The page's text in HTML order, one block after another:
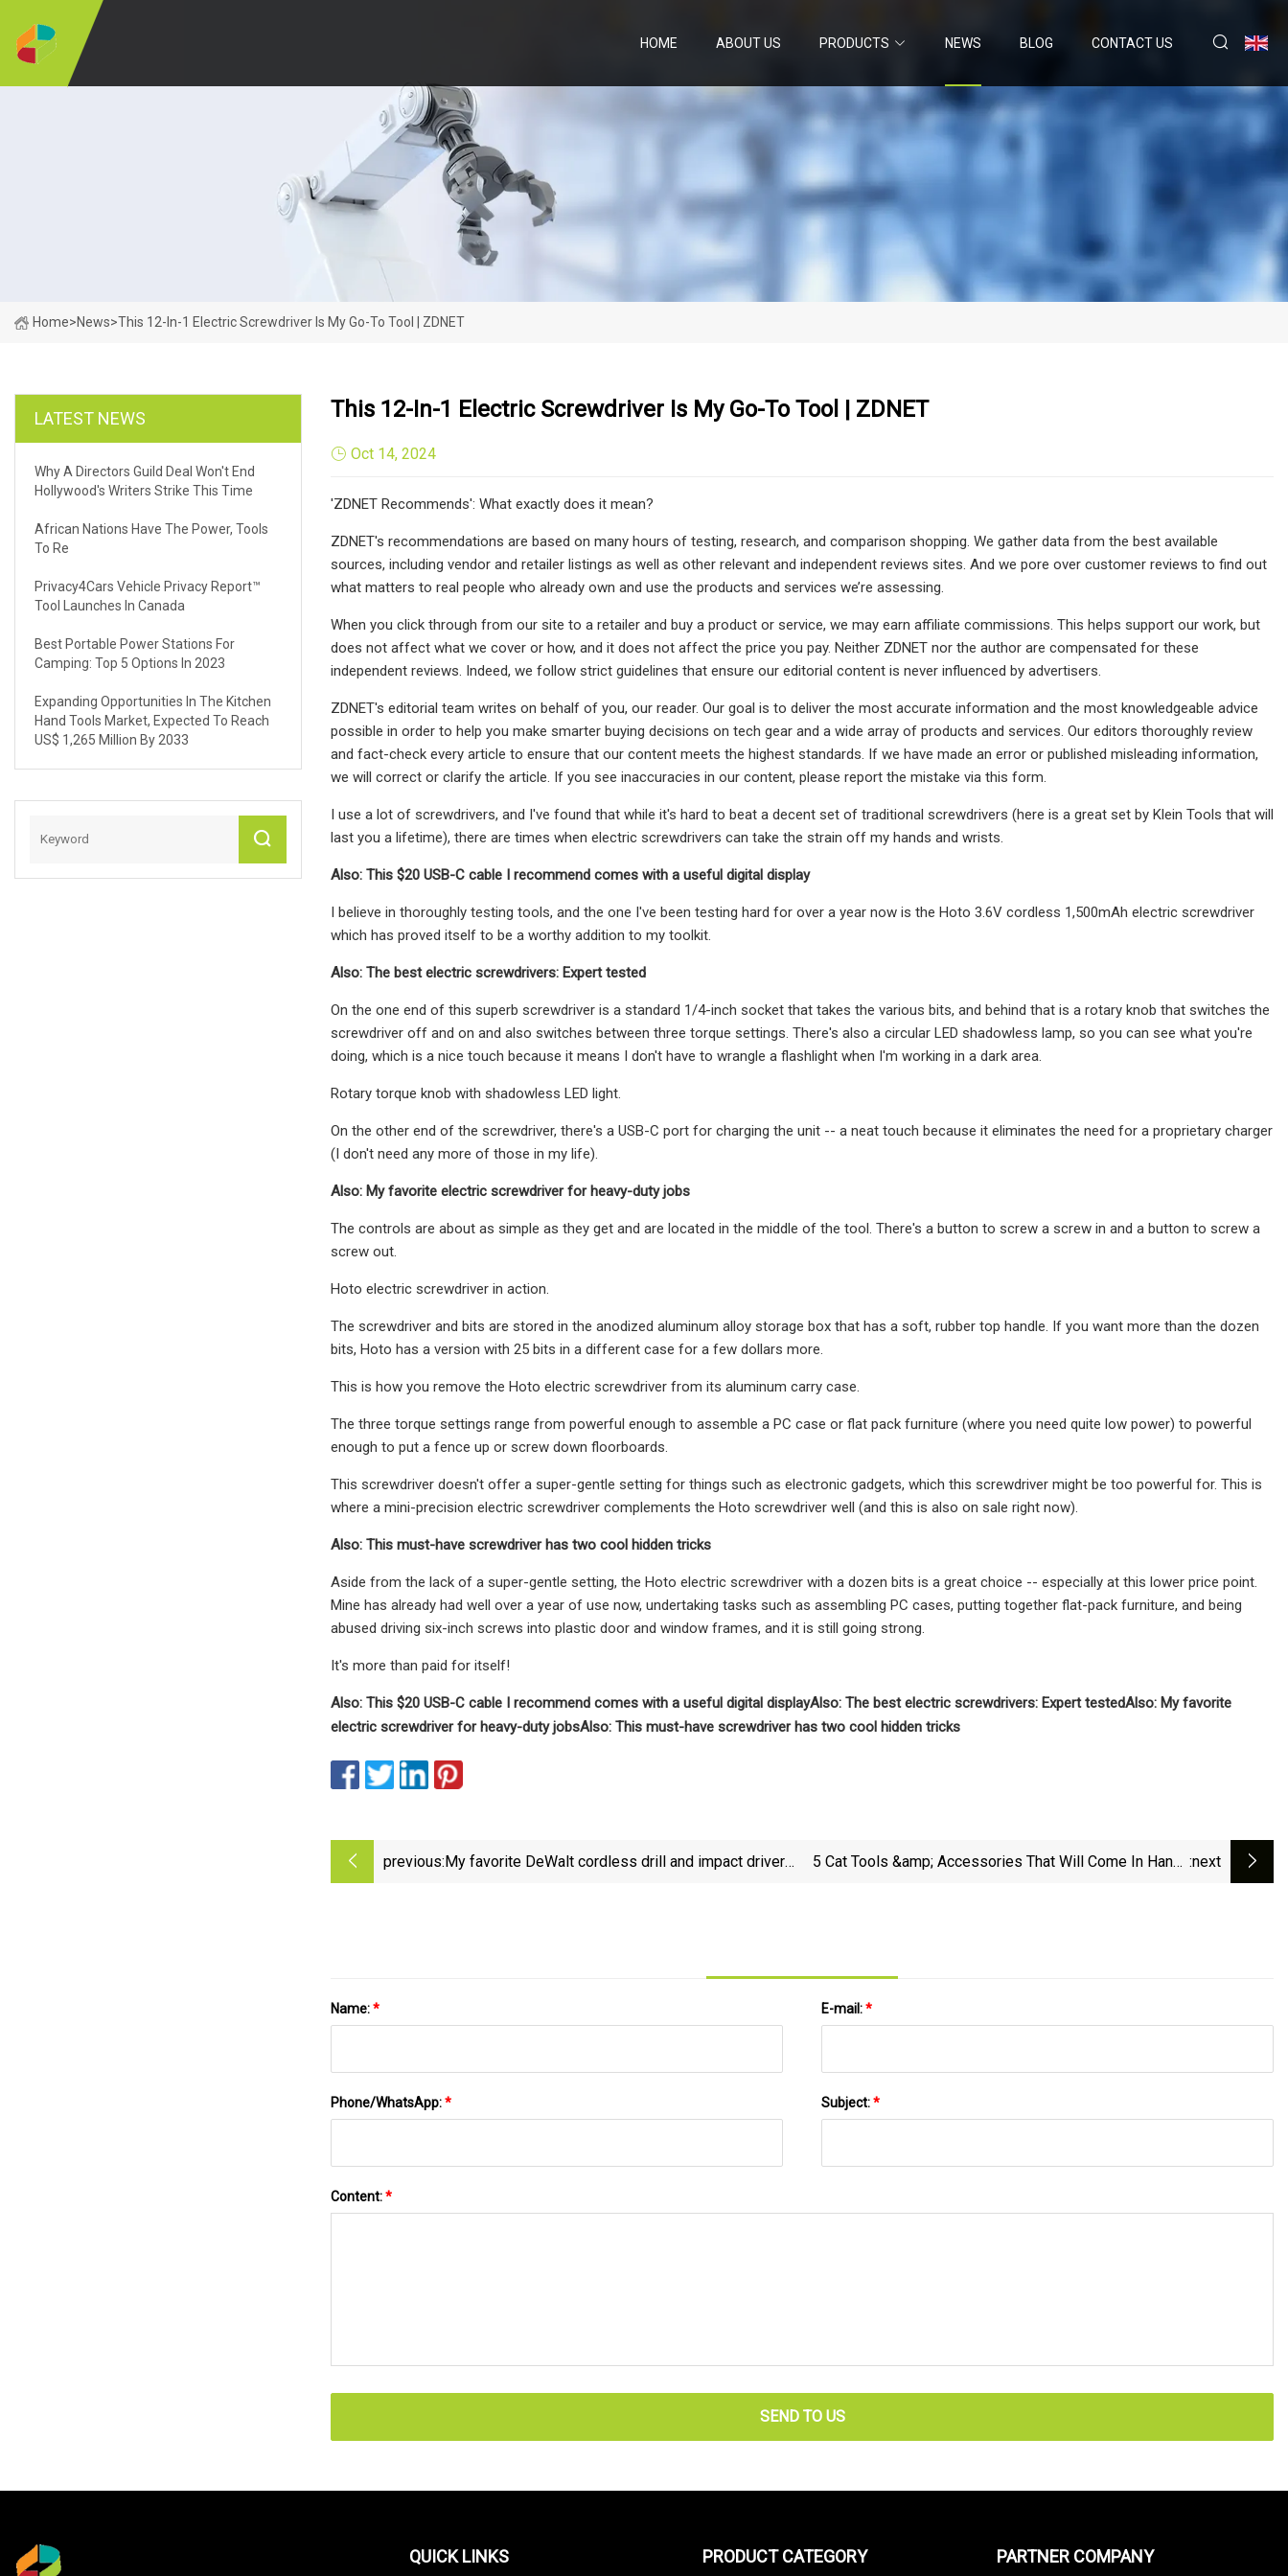
HOME ABOUT US PRODUCTS NEWS BLOG CONTACT US
Home>News>This 12-In-1 Electric Screwdriver Is My Go-To Tool | ZDNET
LATEST NEWS
Why A Directors Guild Deal Won't End
Hollywood's Writers Strike This Time
African Nations Have The Power, Tools
To Re
Privacy4Cars Vehicle Privacy Report™
Tool Launches In Canada
Best Portable Power Stations For
Camping: Top 5 Options In 2023
Expanding Opportunities In The Kitchen
Hand Tools Market, Expected To Reach
US$ 1,265 Million By 2033
This 12-In-1 Electric Screwdriver Is My Go-To Tool | ZDNET
Oct 14, 2024
'ZDNET Recommends': What exactly does it mean?
ZDNET's recommendations are based on many hours of testing, research, and comparison shopping. We gather data from the best available
sources, including vendor and retailer listings as well as other relevant and independent reviews sites. And we pore over customer reviews to find out
what matters to real people who already own and use the products and services we’re assessing.
When you click through from our site to a retailer and buy a product or service, we may earn affiliate commissions. This helps support our work, but
does not affect what we cover or how, and it does not affect the price you pay. Neither ZDNET nor the author are compensated for these
independent reviews. Indeed, we follow strict guidelines that ensure our editorial content is never influenced by advertisers.
ZDNET's editorial team writes on behalf of you, our reader. Our goal is to deliver the most accurate information and the most knowledgeable advice
possible in order to help you make smarter buying decisions on tech gear and a wide array of products and services. Our editors thoroughly review
and fact-check every article to ensure that our content meets the highest standards. If we have made an error or published misleading information,
we will correct or clarify the article. If you see inaccuracies in our content, please report the mistake via this form.
I use a lot of screwdrivers, and I've found that while it's hard to beat a decent set of traditional screwdrivers (here is a great set by Klein Tools that will
last you a lifetime), there are times when electric screwdrivers can take the strain off my hands and wrists.
Also: This $20 USB-C cable I recommend comes with a useful digital display
I believe in thoroughly testing tools, and the one I've been testing hard for over a year now is the Hoto 3.6V cordless 1,500mAh electric screwdriver
which has proved itself to be a worthy addition to my toolkit.
Also: The best electric screwdrivers: Expert tested
On the one end of this superb screwdriver is a standard 1/4-inch socket that takes the various bits, and behind that is a rotary knob that switches the
screwdriver off and on and also switches between three torque settings. There's also a circular LED shadowless lamp, so you can see what you're
doing, which is a nice touch because it means I don't have to wrangle a flashlight when I'm working in a dark area.
Rotary torque knob with shadowless LED light.
On the other end of the screwdriver, there's a USB-C port for charging the unit -- a neat touch because it eliminates the need for a proprietary charger
(I don't need any more of those in my life).
Also: My favorite electric screwdriver for heavy-duty jobs
The controls are about as simple as they get and are located in the middle of the tool. There's a button to screw a screw in and a button to screw a
screw out.
Hoto electric screwdriver in action.
The screwdriver and bits are stored in the anodized aluminum alloy storage box that has a soft, rubber top handle. If you want more than the dozen
bits, Hoto has a version with 25 bits in a different case for a few dollars more.
This is how you remove the Hoto electric screwdriver from its aluminum carry case.
The three torque settings range from powerful enough to assemble a PC case or flat pack furniture (where you need quite low power) to powerful
enough to put a fence up or screw down floorboards.
This screwdriver doesn't offer a super-gentle setting for things such as electronic gadgets, which this screwdriver might be too powerful for. This is
where a mini-precision electric screwdriver complements the Hoto screwdriver well (and this is also on sale right now).
Also: This must-have screwdriver has two cool hidden tricks
Aside from the lack of a super-gentle setting, the Hoto electric screwdriver with a dozen bits is a great choice -- especially at this lower price point.
Mine has already had well over a year of use now, undertaking tasks such as assembling PC cases, putting together flat-pack furniture, and being
abused driving six-inch screws into plastic door and window frames, and it is still going strong.
It's more than paid for itself!
Also: This $20 USB-C cable I recommend comes with a useful digital displayAlso: The best electric screwdrivers: Expert testedAlso: My favorite
electric screwdriver for heavy-duty jobsAlso: This must-have screwdriver has two cool hidden tricks
previous:My favorite DeWalt cordless drill and impact driver
5 Cat Tools &amp; Accessories That Will Come In Handy :next
Name:* E-mail:*
Phone/WhatsApp:* Subject:*
Content:*
SEND TO US
QUICK LINKS PRODUCT CATEGORY PARTNER COMPANY